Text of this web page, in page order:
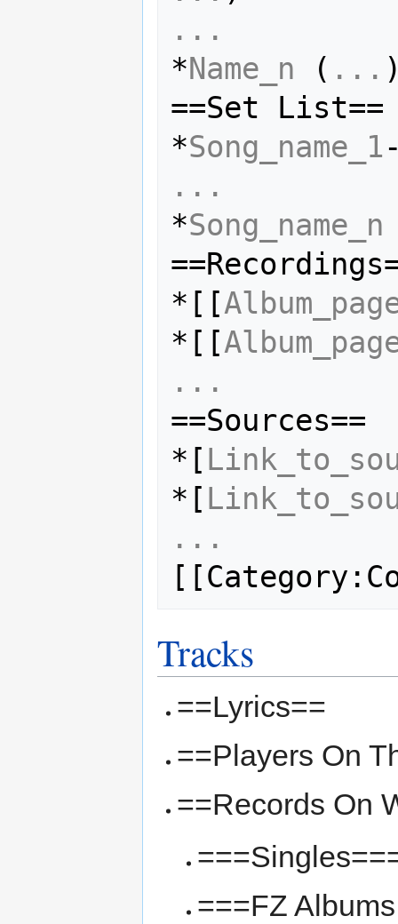
...
*Name_n ( ...
==Set List==
*Song_name_1
...
*Song_name_n
*[[
*[[
...
==Sources==
*[
*[
...
Tracks
==Lyrics==
==Players On
==Records On
===FZ